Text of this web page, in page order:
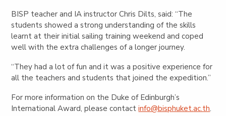
BISP teacher and IA instructor Chris Dilts, said: “The
students showed a strong understanding of the skills
learnt at their initial sailing training weekend and coped
well with the extra challenges of a longer journey.
“They had a lot of fun and it was a positive experience for
all the teachers and students that joined the expedition.”
For more information on the Duke of Edinburgh’s
International Award, please contactinfo@bisphuket.ac.th.